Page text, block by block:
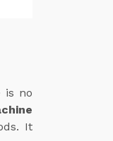
is no
It